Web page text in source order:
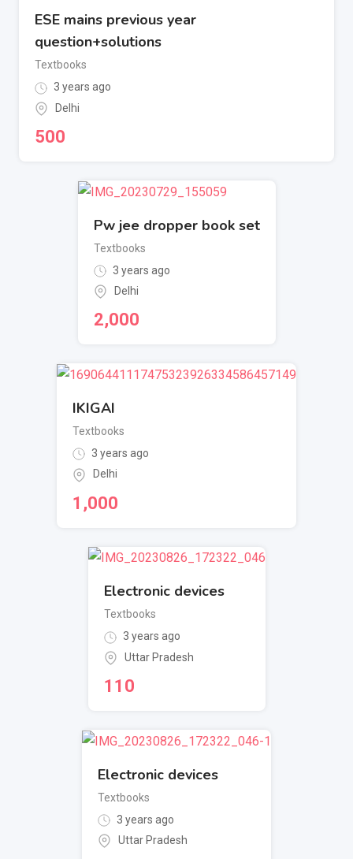
ESE mains previous year
question+solutions
Textbooks
3 years ago
Delhi
500
Pw jee dropper book set
Textbooks
3 years ago
Delhi
2,000
IKIGAI
Textbooks
3 years ago
Delhi
1,000
Electronic devices
Textbooks
3 years ago
Uttar Pradesh
110
Electronic devices
Textbooks
3 years ago
Uttar Pradesh